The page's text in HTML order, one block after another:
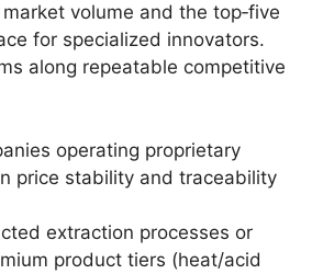
volume and the top‑five
for specialized innovators.
along repeatable competitive
operating proprietary
price stability and traceability
extraction processes or
product tiers (heat/acid